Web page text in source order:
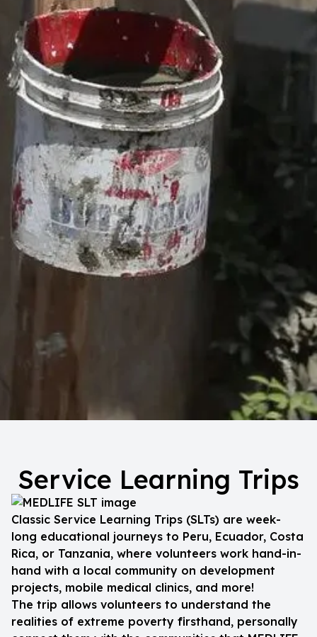
Service Learning Trips
Classic Service Learning Trips (SLTs) are week-
long educational journeys to Peru, Ecuador, Costa
Rica, or Tanzania, where volunteers work hand-in-
hand with a local community on development
projects, mobile medical clinics, and more!
The trip allows volunteers to understand the
realities of extreme poverty firsthand, personally